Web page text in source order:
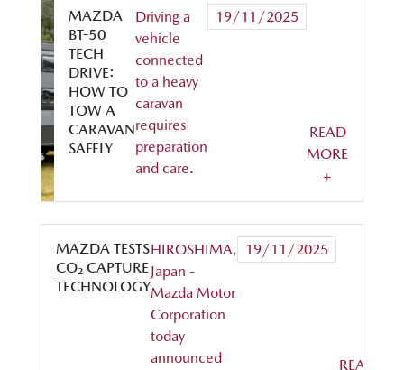
MAZDA
BT-50
TECH
DRIVE:
HOW TO
TOW A
CARAVAN
SAFELY
Driving a
vehicle
connected
to a heavy
caravan
requires
preparation
and care.
19/11/2025
READ
MORE
+
MAZDA TESTS
CO₂ CAPTURE
TECHNOLOGY
HIROSHIMA,
Japan -
Mazda Motor
Corporation
today
announced
19/11/2025
READ